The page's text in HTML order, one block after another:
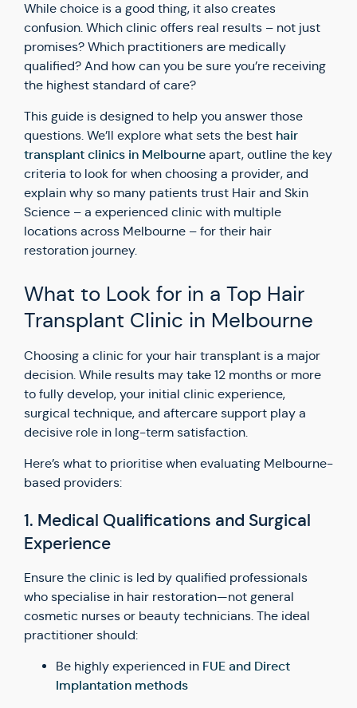
While choice is a good thing, it also creates
confusion. Which clinic offers real results – not just
promises? Which practitioners are medically
qualified? And how can you be sure you’re receiving
the highest standard of care?
This guide is designed to help you answer those
questions. We’ll explore what sets the best hair
transplant clinics in Melbourne apart, outline the key
criteria to look for when choosing a provider, and
explain why so many patients trust Hair and Skin
Science – a experienced clinic with multiple
locations across Melbourne – for their hair
restoration journey.
What to Look for in a Top Hair
Transplant Clinic in Melbourne
Choosing a clinic for your hair transplant is a major
decision. While results may take 12 months or more
to fully develop, your initial clinic experience,
surgical technique, and aftercare support play a
decisive role in long-term satisfaction.
Here’s what to prioritise when evaluating Melbourne-
based providers:
1. Medical Qualifications and Surgical
Experience
Ensure the clinic is led by qualified professionals
who specialise in hair restoration—not general
cosmetic nurses or beauty technicians. The ideal
practitioner should:
Be highly experienced in FUE and Direct
Implantation methods